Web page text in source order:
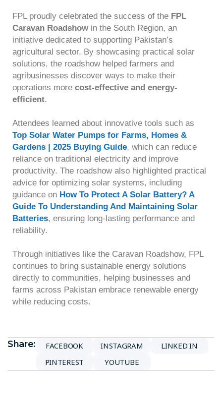
FPL proudly celebrated the success of the FPL
Caravan Roadshow in the South Region, an
initiative dedicated to supporting Pakistan’s
agricultural sector. By showcasing practical solar
solutions, the roadshow helped farmers and
agribusinesses discover ways to make their
operations more cost-effective and energy-
efficient
Attendees learned about innovative tools such as
Top Solar Water Pumps for Farms, Homes &
Gardens | 2025 Buying Guide , which can reduce
reliance on traditional electricity and improve
productivity. The roadshow also highlighted practical
advice for optimizing solar systems, including
guidance on How To Protect A Solar Battery? A
Guide To Understanding And Maintaining Solar
Batteries , ensuring long-lasting performance and
reliability.
Through initiatives like the Caravan Roadshow, FPL
continues to bring sustainable energy solutions
directly to communities, helping businesses and
farms across Pakistan embrace renewable energy
while reducing costs.
Share: FACEBOOK INSTAGRAM
LINKED IN
PINTEREST
YOUTUBE